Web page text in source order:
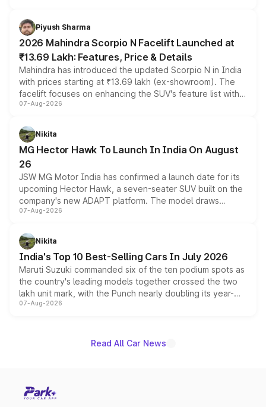
more accessible entry point into the brand's latest
electric performance sedan range.
Piyush Sharma
2026 Mahindra Scorpio N Facelift Launched at
₹13.69 Lakh: Features, Price & Details
Mahindra has introduced the updated Scorpio N in India
with prices starting at ₹13.69 lakh (ex-showroom). The
facelift focuses on enhancing the SUV's feature list with a
panoramic sunroof, larger digital displays, Level 2 ADAS
petrol and diesel engine options without any mechanical
changes.
07-Aug-2026
Nikita
MG Hector Hawk To Launch In India On August
26
JSW MG Motor India has confirmed a launch date for its
upcoming Hector Hawk, a seven-seater SUV built on the
company's new ADAPT platform. The model draws
heavily from the Wuling Starlight 560 sold overseas and
in hybrid powertrain options, positioning it above the
existing Hector in the brand's India lineup.
07-Aug-2026
Nikita
India's Top 10 Best-Selling Cars In July 2026
Maruti Suzuki commanded six of the ten podium spots as
the country's leading models together crossed the two
lakh unit mark, with the Punch nearly doubling its year-
on-year volumes to stand out as the fastest-growing
07-Aug-2026
Read All Car News